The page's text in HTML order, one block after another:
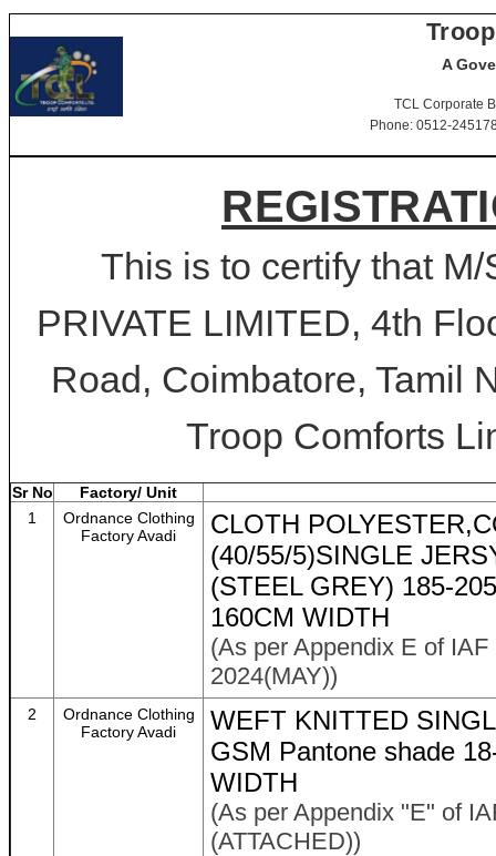
A
TCL Corporate
Phone: 0512-
This is to certify that
PRIVATE LIMITED, 4th
Road, Coimbatore, Tamil
Troop Comforts
Sr No
Factory/ Unit
1
Ordnance Clothing
Factory Avadi
CLOTH
(40/55/5)SINGLE
(STEEL GREY) 185-
160CM WIDTH
(As per Appendix E of
2024(MAY))
2
Ordnance Clothing
Factory Avadi
WEFT KNITTED
GSM Pantone shade
WIDTH
(As per Appendix "E" of
(ATTACHED))